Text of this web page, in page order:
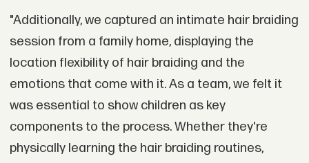
"Additionally, we captured an intimate hair braiding
session from a family home, displaying the
location flexibility of hair braiding and the
emotions that come with it. As a team, we felt it
was essential to show children as key
components to the process. Whether they're
physically learning the hair braiding routines,